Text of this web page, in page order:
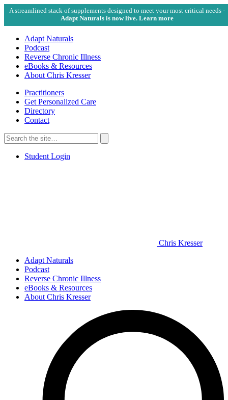
A streamlined stack of supplements designed to meet your most critical needs -
Adapt Naturals is now live. Learn more
Adapt Naturals
Podcast
Reverse Chronic Illness
eBooks & Resources
About Chris Kresser
Practitioners
Get Personalized Care
Directory
Contact
Search
for:
Search
Student Login
Chris Kresser
Adapt Naturals
Podcast
Reverse Chronic Illness
eBooks & Resources
About Chris Kresser